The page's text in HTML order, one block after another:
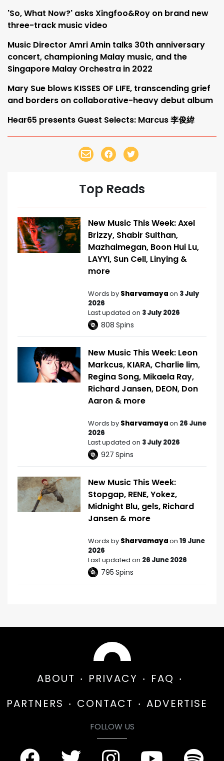
'So, What Now?' asks Xingfoo&Roy on brand new
three-track music video
Music Director Amri Amin talks 30th anniversary
concert, championing Malay music, and the
Singapore Malay Orchestra in 2022
Mary Sue blows KISSES OF LIFE, transcending grief
and borders on collaborative-heavy debut album
Hear65 presents Guest Selects: Marcus 李俊緯
Top Reads
New Music This Week: Axel
Brizzy, Shabir Sulthan,
Mazhaimegan, Boon Hui Lu,
LAYYI, Sun Cell, Linying &
more
Words by Sharvamayaon 3 July
2026
Last updated on 3 July 2026
808 Spins
New Music This Week: Leon
Markcus, KIARA, Charlie lim,
Regina Song, Mikaela Ray,
Richard Jansen, DEON, Don
Aaron & more
Words by Sharvamayaon 26 June
2026
Last updated on 3 July 2026
927 Spins
New Music This Week:
Stopgap, RENE, Yokez,
Midnight Blu, gels, Richard
Jansen & more
Words by Sharvamayaon 19 June
2026
Last updated on 26 June 2026
795 Spins
ABOUT PRIVACY
FAQ
PARTNERS
CONTACT ADVERTISE
FOLLOW US